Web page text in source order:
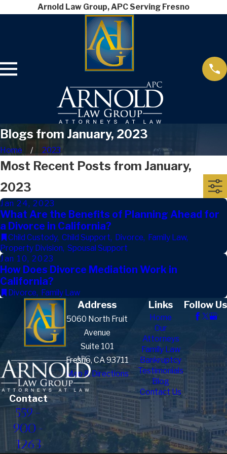
Arnold Law Group, APC Serving Fresno
Blogs from January, 2023
Home 2023
Most Recent Posts from January,
2023
Jan 24, 2023
What Are the Benefits of Planning Ahead for
a Divorce in California?
Child Custody, Child Support, Divorce, Family Law,
Property Division, Spousal Support
Jan 10, 2023
How Does Divorce Mediation Work in
California?
Divorce, Family Law
Contact
559-
900-
1263
Address
5060 North Fruit
Avenue
Suite 101
Fresno, CA 93711
Map & Directions
Links
Home
Our
Attorneys
Family Law
Bankruptcy
Testimonials
Blog
Contact Us
Follow Us